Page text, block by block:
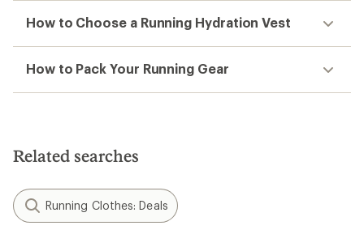
How to Choose a Running Hydration Vest
How to Pack Your Running Gear
Related searches
Running Clothes: Deals